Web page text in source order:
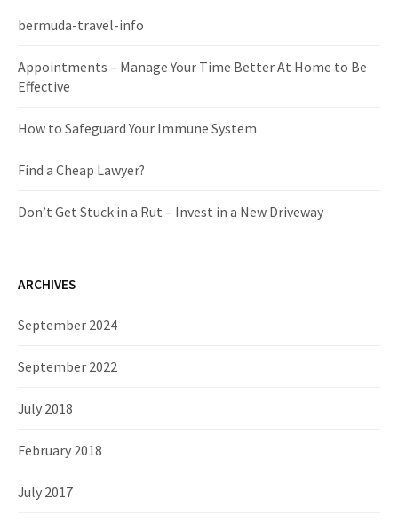
f
r
:
bermuda-travel-info
Appointments – Manage Your Time Better At Home to Be
Effective
How to Safeguard Your Immune System
Find a Cheap Lawyer?
Don’t Get Stuck in a Rut – Invest in a New Driveway
ARCHIVES
September 2024
September 2022
July 2018
February 2018
July 2017